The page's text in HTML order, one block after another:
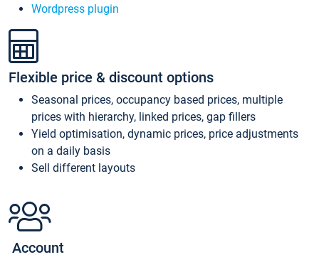
Wordpress plugin
Flexible price & discount options
Seasonal prices, occupancy based prices, multiple
prices with hierarchy, linked prices, gap fillers
Yield optimisation, dynamic prices, price adjustments
on a daily basis
Sell different layouts
Account